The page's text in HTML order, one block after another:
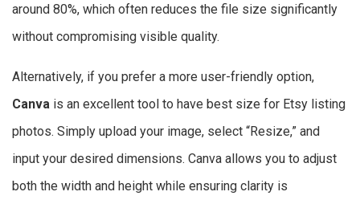
around 80%, which often reduces the file size significantly
without compromising visible quality.
Alternatively, if you prefer a more user-friendly option,
Canva is an excellent tool to have best size for Etsy listing
photos. Simply upload your image, select “Resize,” and
input your desired dimensions. Canva allows you to adjust
both the width and height while ensuring clarity is